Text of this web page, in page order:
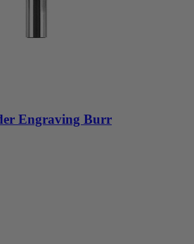
Engraving Burr